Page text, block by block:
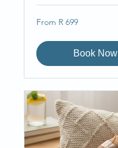
From
699
rand
From R 699
Book Now